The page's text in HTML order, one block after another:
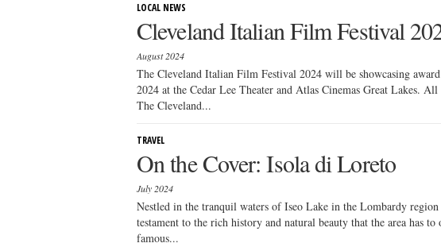
LOCAL NEWS
Cleveland Italian Film Festival
August 2024
The Cleveland Italian Film Festival 2024 will be showcasing
2024 at the Cedar Lee Theater and Atlas Cinemas Great Lakes.
The Cleveland...
TRAVEL
On the Cover: Isola di Loreto
July 2024
Nestled in the tranquil waters of Iseo Lake in the Lombardy
testament to the rich history and natural beauty that the area has
famous...